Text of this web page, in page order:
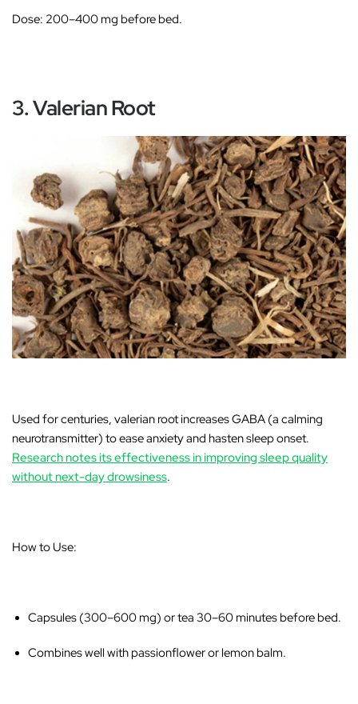
Dose: 200–400 mg before bed.
3. Valerian Root
Used for centuries, valerian root increases GABA (a calming
neurotransmitter) to ease anxiety and hasten sleep onset.
Research notes its effectiveness in improving sleep quality
without next-day drowsiness.
How to Use:
Capsules (300–600 mg) or tea 30–60 minutes before bed.
Combines well with passionflower or lemon balm.